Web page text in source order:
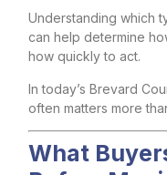
Understanding which
can help determine
how quickly to act.
In today’s Brevard
often matters more
What